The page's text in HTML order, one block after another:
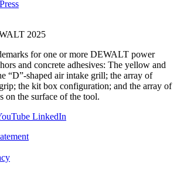
2025
for one or more DEWALT power
and concrete adhesives: The yellow and
“D”-shaped air intake grill; the array of
the kit box configuration; and the array of
on the surface of the tool.
LinkedIn